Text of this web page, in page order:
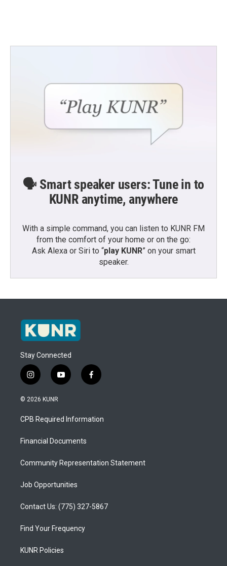
🗣️ Smart speaker users: Tune in to
KUNR anytime, anywhere
With a simple command, you can listen to KUNR FM
from the comfort of your home or on the go:
Ask Alexa or Siri to “play KUNR” on your smart
speaker.
Stay Connected
i
n
s
a
g
a
y
o
u
b
f
a
b
o
© 2026 KUNR
CPB Required Information
Financial Documents
Community Representation Statement
Job Opportunities
Contact Us: (775) 327-5867
Find Your Frequency
KUNR Policies